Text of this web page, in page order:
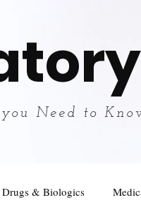
Need to
Drugs & Biologics